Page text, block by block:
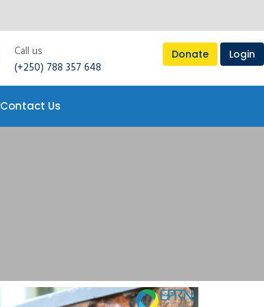
Call us
(+250) 788 357 648
Donate Login
Contact Us